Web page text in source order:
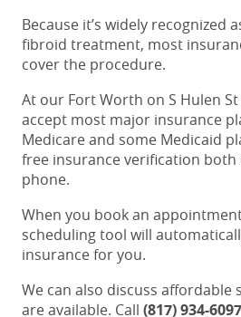
Because it’s widely recognized
fibroid treatment, most
cover the procedure.
At our Fort Worth on S Hulen
accept most major insurance
Medicare and some Medicaid
free insurance verification
phone.
When you book an
scheduling tool will
insurance for you.
We can also discuss affordable
are available. Call (817) 934-6097